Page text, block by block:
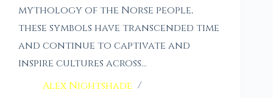
mythology of the Norse people,
these symbols have transcended time
and continue to captivate and
inspire cultures across…
Alex Nightshade